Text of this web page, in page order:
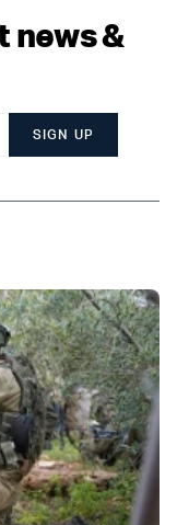
news &
SIGN UP